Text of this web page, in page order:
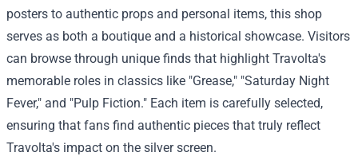
posters to authentic props and personal items, this shop
serves as both a boutique and a historical showcase. Visitors
can browse through unique finds that highlight Travolta's
memorable roles in classics like "Grease," "Saturday Night
Fever," and "Pulp Fiction." Each item is carefully selected,
ensuring that fans find authentic pieces that truly reflect
Travolta's impact on the silver screen.